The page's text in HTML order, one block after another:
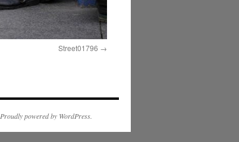
Street01796
Proudly powered by WordPress.